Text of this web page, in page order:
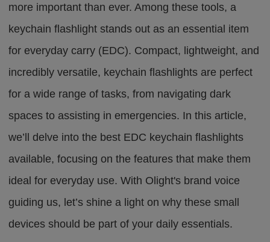
more important than ever. Among these tools, a
keychain flashlight stands out as an essential item
for everyday carry (EDC). Compact, lightweight, and
incredibly versatile, keychain flashlights are perfect
for a wide range of tasks, from navigating dark
spaces to assisting in emergencies. In this article,
we’ll delve into the best EDC keychain flashlights
available, focusing on the features that make them
ideal for everyday use. With Olight's brand voice
guiding us, let’s shine a light on why these small
devices should be part of your daily essentials.